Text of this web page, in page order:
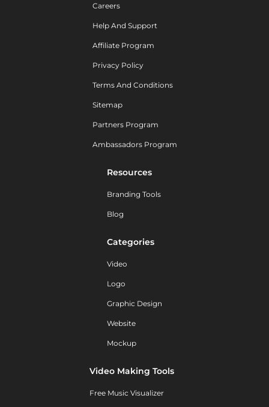
Careers
Help And Support
Affiliate Program
Privacy Policy
Terms And Conditions
Sitemap
Partners Program
Ambassadors Program
Resources
Branding Tools
Blog
Categories
Video
Logo
Graphic Design
Website
Mockup
Video Making Tools
Free Music Visualizer